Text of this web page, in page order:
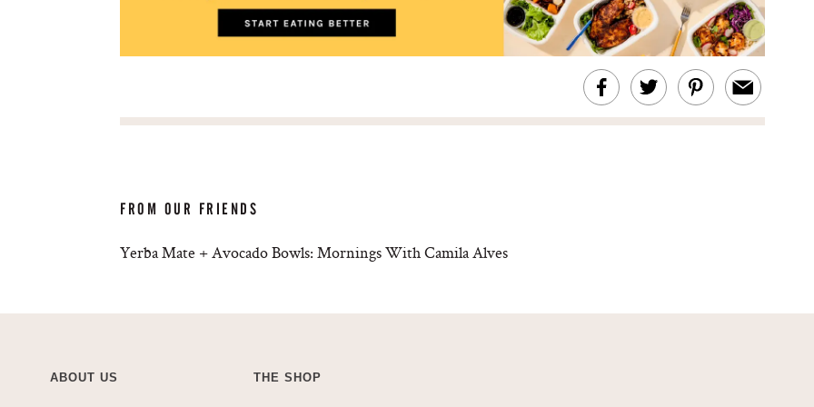
FROM OUR FRIENDS
Yerba Mate + Avocado Bowls: Mornings With Camila Alves
ABOUT US THE SHOP